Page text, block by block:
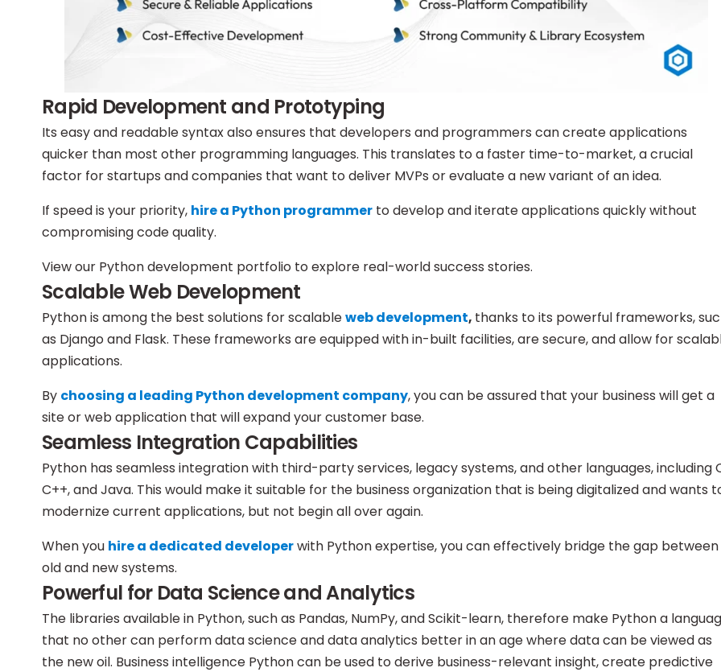
Rapid Development and Prototyping
Its easy and readable syntax also ensures that developers and programmers can create applications
quicker than most other programming languages. This translates to a faster time-to-market, a crucial
factor for startups and companies that want to deliver MVPs or evaluate a new variant of an idea.
If speed is your priority, hire a Python programmer to develop and iterate applications quickly without
compromising code quality.
View our Python development portfolio to explore real-world success stories.
Scalable Web Development
Python is among the best solutions for scalableweb development, thanks to its powerful frameworks,
as Django and Flask. These frameworks are equipped with in-built facilities, are secure, and allow for
applications.
By choosing a leading Python development company, you can be assured that your business will get a
site or web application that will expand your customer base.
Seamless Integration Capabilities
Python has seamless integration with third-party services, legacy systems, and other languages, including
C++, and Java. This would make it suitable for the business organization that is being digitalized and wants
modernize current applications, but not begin all over again.
When you hire a dedicated developerwith Python expertise, you can effectively bridge the gap between
old and new systems.
Powerful for Data Science and Analytics
The libraries available in Python, such as Pandas, NumPy, and Scikit-learn, therefore make Python a
that no other can perform data science and data analytics better in an age where data can be viewed as
the new oil. Business intelligence Python can be used to derive business-relevant insight, create predictive